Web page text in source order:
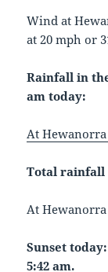
Wind at
at 20 mph or
Rainfall in
am today:
At
Total rainfall
At
Sunset
5:42